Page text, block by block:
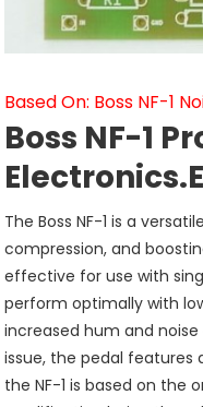
Based On: Boss NF-1
Boss NF-1
The Boss NF-1 is a
compression, and
effective for use with
perform optimally with
increased hum and
issue, the pedal features
the NF-1 is based on the